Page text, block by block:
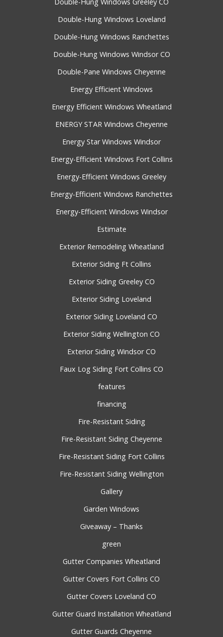
Double-Hung Windows Loveland
Double-Hung Windows Ranchettes
Double-Hung Windows Windsor CO
Double-Pane Windows Cheyenne
Energy Efficient Windows
Energy Efficient Windows Wheatland
ENERGY STAR Windows Cheyenne
Energy Star Windows Windsor
Energy-Efficient Windows Fort Collins
Energy-Efficient Windows Greeley
Energy-Efficient Windows Ranchettes
Energy-Efficient Windows Windsor
Estimate
Exterior Remodeling Wheatland
Exterior Siding Ft Collins
Exterior Siding Greeley CO
Exterior Siding Loveland
Exterior Siding Loveland CO
Exterior Siding Wellington CO
Exterior Siding Windsor CO
Faux Log Siding Fort Collins CO
features
financing
Fire-Resistant Siding
Fire-Resistant Siding Cheyenne
Fire-Resistant Siding Fort Collins
Fire-Resistant Siding Wellington
Gallery
Garden Windows
Giveaway – Thanks
green
Gutter Companies Wheatland
Gutter Covers Fort Collins CO
Gutter Covers Loveland CO
Gutter Guard Installation Wheatland
Gutter Guards Cheyenne